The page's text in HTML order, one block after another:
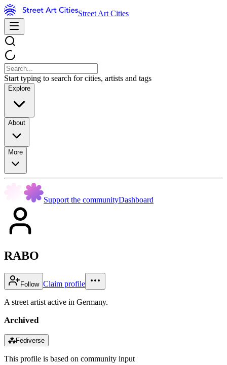
Street Art Cities
Start typing to search for cities, artists and tags
Explore
About
More
Support the communityDashboard
RABO
Follow Claim profile
A street artist active in Germany.
Archived
⁂Fediverse
This profile is based on community input